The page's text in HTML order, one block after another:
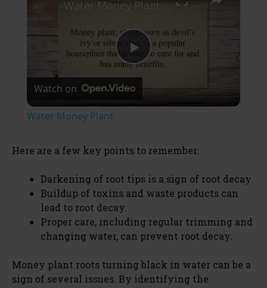
P
y
i
d
Water Money Plant
Watch on
Water Money Plant
Here are a few key points to remember:
Darkening of root tips is a sign of root decay.
Buildup of toxins and waste products can
lead to root decay.
Proper care, including regular trimming and
changing water, can prevent root decay.
Money plant roots turning black in water can be a
sign of several issues. By identifying the